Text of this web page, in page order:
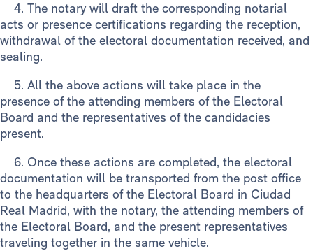
4. The notary will draft the corresponding notarial
acts or presence certifications regarding the reception,
withdrawal of the electoral documentation received, and
sealing.
5. All the above actions will take place in the
presence of the attending members of the Electoral
Board and the representatives of the candidacies
present.
6. Once these actions are completed, the electoral
documentation will be transported from the post office
to the headquarters of the Electoral Board in Ciudad
Real Madrid, with the notary, the attending members of
the Electoral Board, and the present representatives
traveling together in the same vehicle.